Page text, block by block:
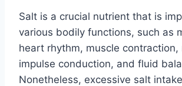
Salt is a crucial nutrient that is
various bodily functions, such as
heart rhythm, muscle contraction,
impulse conduction, and fluid
Nonetheless, excessive salt